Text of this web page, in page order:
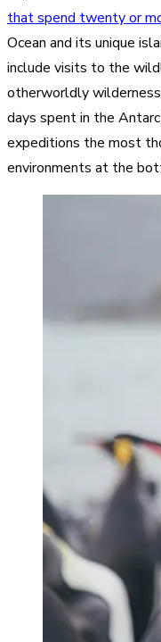
that spend twenty or
Ocean and its unique
include visits to the
otherworldly
days spent in the
expeditions the most
environments at the